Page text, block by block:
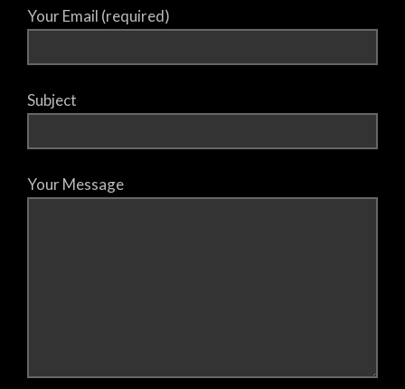
Your Email (required)
Subject
Your Message